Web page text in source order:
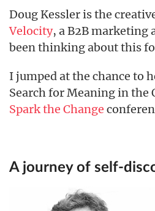
Doug Kessler is the
Velocity, a B2B marketing
been thinking about this
I jumped at the chance to
Search for Meaning in the
Spark the Change
A journey of self-